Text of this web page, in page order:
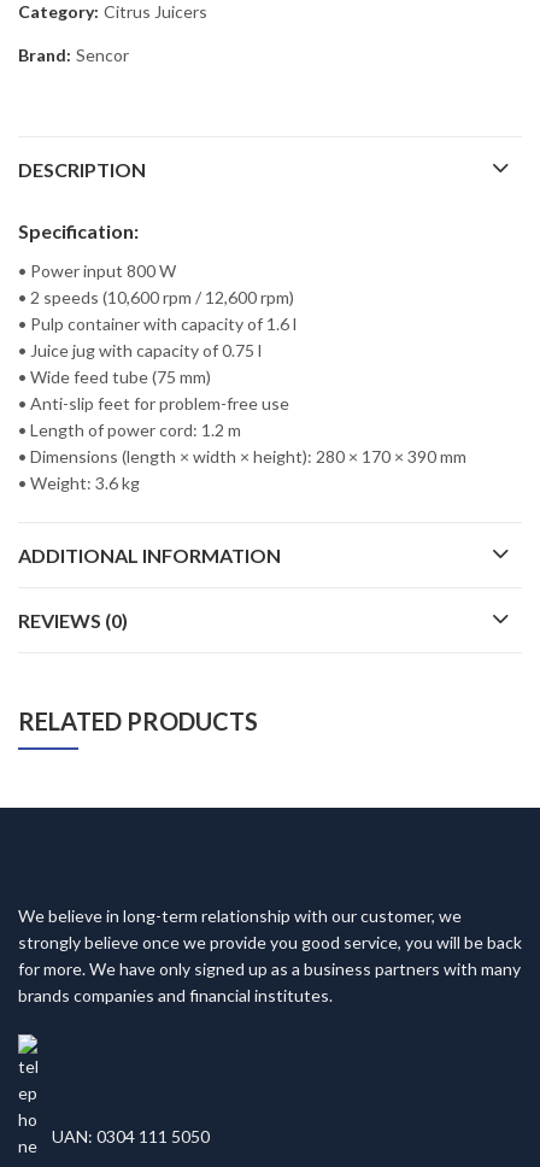
Category: Citrus Juicers
Brand: Sencor
DESCRIPTION
Specification:
• Power input 800 W
• 2 speeds (10,600 rpm / 12,600 rpm)
• Pulp container with capacity of 1.6 l
• Juice jug with capacity of 0.75 l
• Wide feed tube (75 mm)
• Anti-slip feet for problem-free use
• Length of power cord: 1.2 m
• Dimensions (length × width × height): 280 × 170 × 390 mm
• Weight: 3.6 kg
ADDITIONAL INFORMATION
REVIEWS (0)
RELATED PRODUCTS
We believe in long-term relationship with our customer, we
strongly believe once we provide you good service, you will be back
for more. We have only signed up as a business partners with many
brands companies and financial institutes.
UAN: 0304 111 5050